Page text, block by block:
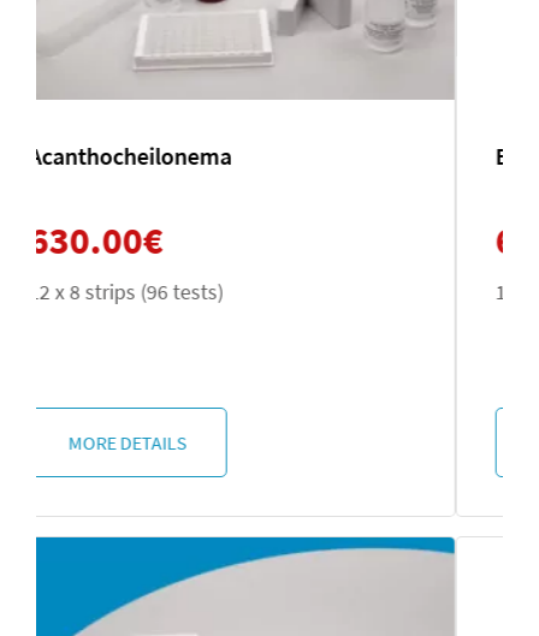
Echinococcus multilocularis
630.00
12 x 8 strips (96 tests)
MORE DETAILS